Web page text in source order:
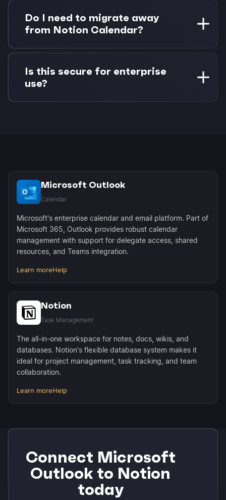
task status in Notion, the corresponding
calendar event updates in Morgen. If you
reschedule an event, the task due date updates
in Notion.
Do I need to migrate away
from Notion Calendar?
No migration needed. Morgen enhances your
existing workflow by adding Outlook support
that Notion Calendar lacks. You can continue
using both tools as they serve different needs.
Is this secure for enterprise
use?
Microsoft Outlook
Calendar
Microsoft's enterprise calendar and email platform. Part of
Microsoft 365, Outlook provides robust calendar
management with support for delegate access, shared
resources, and Teams integration.
Learn moreHelp
Notion
Task Management
The all-in-one workspace for notes, docs, wikis, and
databases. Notion's flexible database system makes it
ideal for project management, task tracking, and team
collaboration.
Learn moreHelp
Connect Microsoft
Outlook to Notion
today